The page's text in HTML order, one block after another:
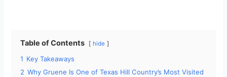
Table of Contents hide
1 Key Takeaways
2 Why Gruene Is One of Texas Hill Country’s Most Visited